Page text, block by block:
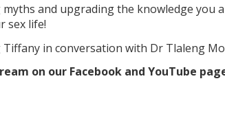
and upgrading the knowledge you
sex life!
in conversation with Dr Tlaleng
on our Facebook and YouTube